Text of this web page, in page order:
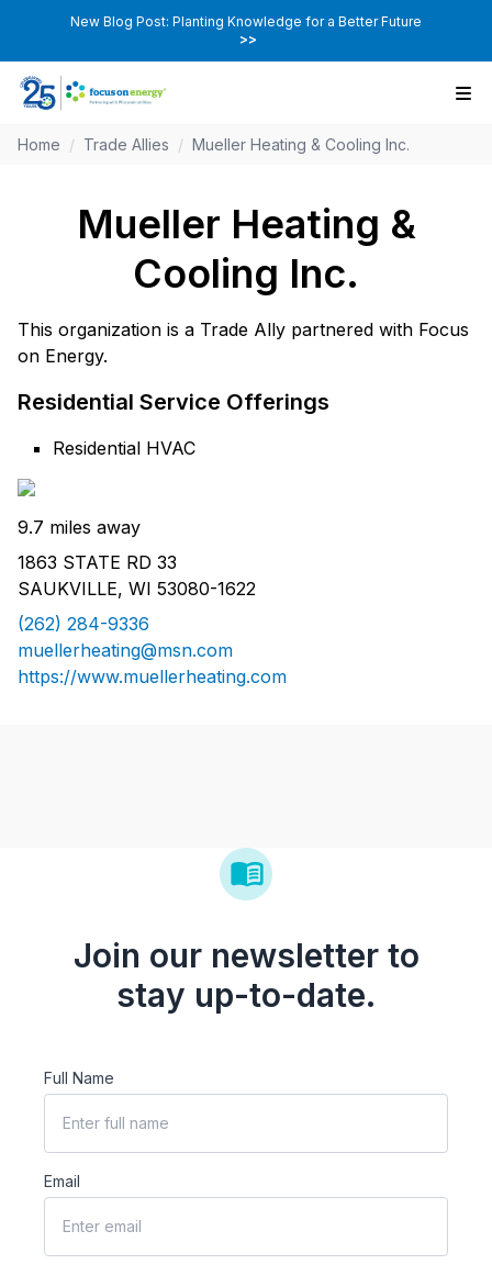
New Blog Post: Planting Knowledge for a Better Future
>>
Home / Trade Allies / Mueller Heating & Cooling Inc.
Mueller Heating &
Cooling Inc.
This organization is a Trade Ally partnered with Focus
on Energy.
Residential Service Offerings
Residential HVAC
9.7 miles away
1863 STATE RD 33
SAUKVILLE, WI 53080-1622
(262) 284-9336
muellerheating@msn.com
https://www.muellerheating.com
Join our newsletter to
stay up-to-date.
Full Name
Email